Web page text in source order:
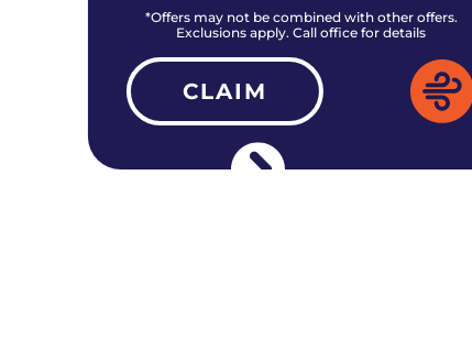
*Offers may not be combined with other offers.
Exclusions apply. Call office for details
CLAIM